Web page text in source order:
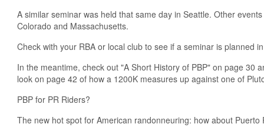
A similar seminar was held that same day in Seattle. Other
Colorado and Massachusetts.
Check with your RBA or local club to see if a seminar is planned
In the meantime, check out "A Short History of PBP" on page 30
look on page 42 of how a 1200K measures up against one of
PBP for PR Riders?
The new hot spot for American randonneuring: how about Puerto